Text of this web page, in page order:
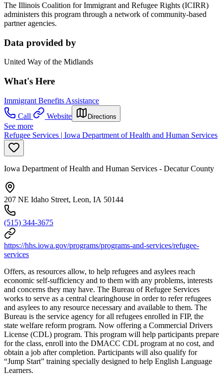
The Illinois Coalition for Immigrant and Refugee Rights (ICIRR)
administers this program through a network of community-based
partner agencies.
Data provided by
United Way of the Midlands
What's Here
Immigrant Benefits Assistance
Call
Website Directions
See more
Refugee Services | Iowa Department of Health and Human Services
Iowa Department of Health and Human Services - Decatur County
207 NE Idaho Street, Leon, IA 50144
(515) 344-3675
https://hhs.iowa.gov/programs/programs-and-services/refugee-
services
Offers, as resources allow, to help refugees and asylees reach
economic self-sufficiency and to them with any problems, interests
and concerns they may have. The Bureau of Refugee Services
works to serve as a central clearinghouse in order to refer refugees
and asylees to any resource necessary and available to them. The
Bureau is the service agency for all refugees enrolled in FIP, the
state welfare reform program. Now offering a Commercial Drivers
License (CDL) program. This program will help participants prepare
for the class, enroll into the DMACC CDL program at no cost, and
obtain a job after completion. Participants will also qualify for
“Jump Start” training specially designed to help English Language
Learners.